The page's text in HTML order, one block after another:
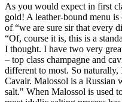
As you would expect in first
gold! A leather-bound menu
of “we are sure sir that every
“Of, course it is, this is a
I thought. I have two very
– top class champagne and
different to most. So
Cavair. Malossol is a Russian
salt." When Malossol is used